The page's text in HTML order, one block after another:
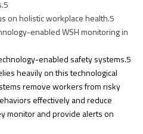
5
on holistic workplace health.5
enabled WSH monitoring in
enabled safety systems.5
heavily on this technological
remove workers from risky
effectively and reduce
monitor and provide alerts on